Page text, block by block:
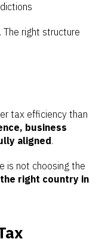
right structure
tax efficiency than
business
aligned.
is not choosing the
right country in